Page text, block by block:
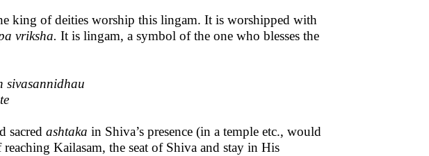
king of deities worship this lingam. It is worshipped with
vriksha. It is lingam, a symbol of the one who blesses the
sivasannidhau
sacred ashtaka in Shiva’s presence (in a temple etc., would
Kailasam, the seat of Shiva and stay in His